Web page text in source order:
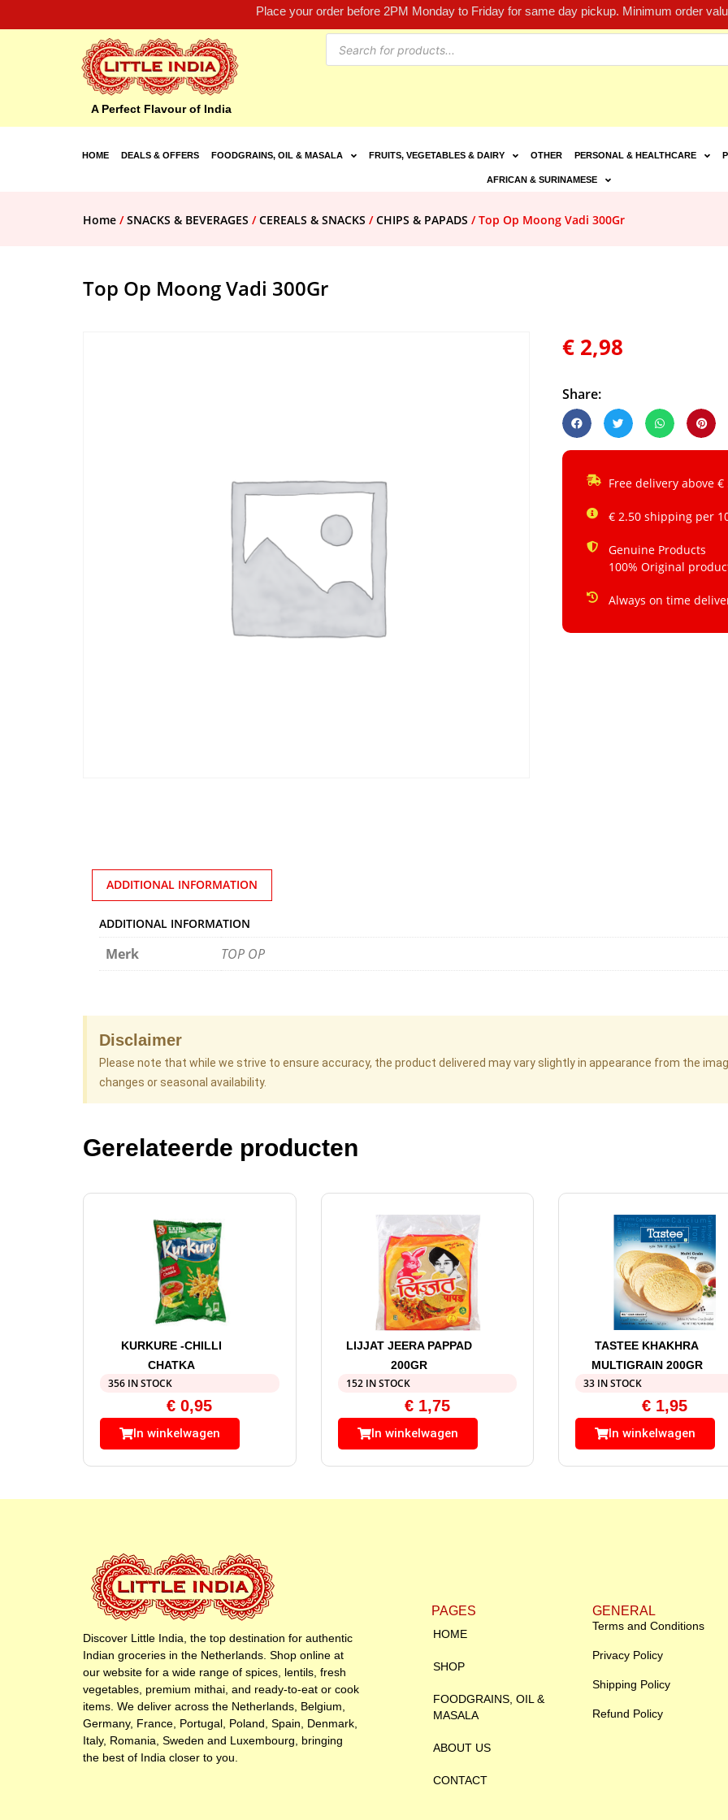
Place your order before 2PM Monday to Friday for same day pickup. Minimum order
A Perfect Flavour of India
HOME DEALS & OFFERS FOODGRAINS, OIL & MASALA FRUITS, VEGETABLES & DAIRY OTHER PERSONAL & HEALTHCARE
AFRICAN & SURINAMESE
Home /SNACKS & BEVERAGES /CEREALS & SNACKS /CHIPS & PAPADS / Top Op Moong Vadi 300Gr
Top Op Moong Vadi 300Gr
€ 2,98
Share:
Free delivery above €
€ 2.50 shipping per
Genuine Products
100% Original
Always on time
ADDITIONAL INFORMATION
ADDITIONAL INFORMATION
Merk TOP OP
Disclaimer
Please note that while we strive to ensure accuracy, the product delivered may vary slightly in appearance from the
changes or seasonal availability.
Gerelateerde producten
KURKURE -CHILLI
CHATKA
356 IN STOCK
€ 0,95
In winkelwagen
LIJJAT JEERA PAPPAD
200GR
152 IN STOCK
€1,75
In winkelwagen
TASTEE KHAKHRA
MULTIGRAIN 200GR
33 IN STOCK
€ 1,95
In winkelwagen
Discover Little India, the top destination for authentic
Indian groceries in the Netherlands. Shop online at
our website for a wide range of spices, lentils, fresh
vegetables, premium mithai, and ready-to-eat or cook
items. We deliver across the Netherlands, Belgium,
Germany, France, Portugal, Poland, Spain, Denmark,
Italy, Romania, Sweden and Luxembourg, bringing
the best of India closer to you.
PAGES
HOME
SHOP
FOODGRAINS, OIL &
MASALA
ABOUT US
CONTACT
GENERAL
Terms and Conditions
Privacy Policy
Shipping Policy
Refund Policy